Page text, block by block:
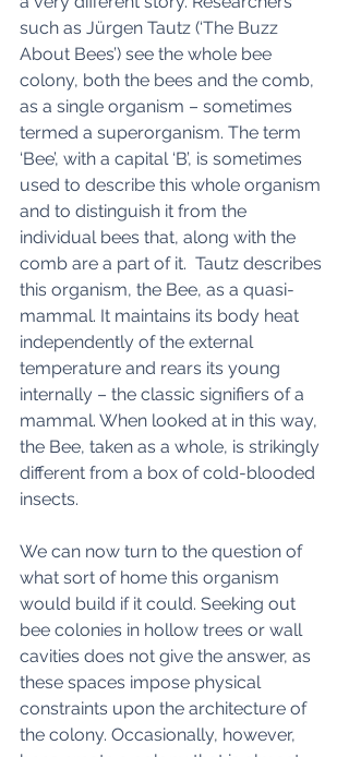
such as Jürgen Tautz (‘The Buzz
About Bees’) see the whole bee
colony, both the bees and the comb,
as a single organism – sometimes
termed a superorganism. The term
‘Bee’, with a capital ‘B’, is sometimes
used to describe this whole organism
and to distinguish it from the
individual bees that, along with the
comb are a part of it.  Tautz describes
this organism, the Bee, as a quasi-
mammal. It maintains its body heat
independently of the external
temperature and rears its young
internally – the classic signifiers of a
mammal. When looked at in this way,
the Bee, taken as a whole, is strikingly
different from a box of cold-blooded
insects.
We can now turn to the question of
what sort of home this organism
would build if it could. Seeking out
bee colonies in hollow trees or wall
cavities does not give the answer, as
these spaces impose physical
constraints upon the architecture of
the colony. Occasionally, however,